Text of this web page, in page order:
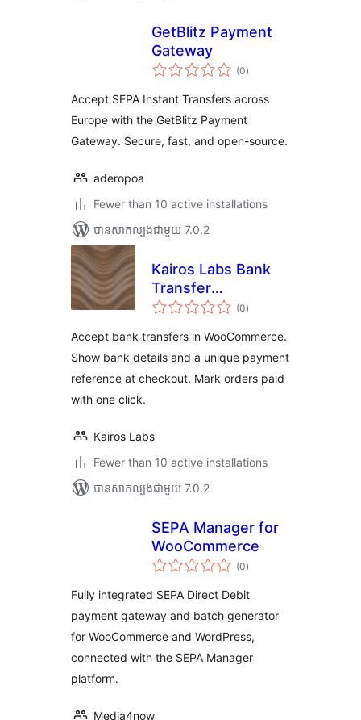
GetBlitz Payment
Gateway
(0ការ
វាយ
សរុប
)
Accept SEPA Instant Transfers across
Europe with the GetBlitz Payment
Gateway. Secure, fast, and open-source.
aderopoa
Fewer than 10 active installations
បាន​សាកល្បង​ជាមួយ 7.0.2
Kairos Labs Bank
Transfer
Reconciliation for
(0ការ
វាយ
សរុប
)
Accept bank transfers in WooCommerce.
Show bank details and a unique payment
reference at checkout. Mark orders paid
with one click.
Kairos Labs
Fewer than 10 active installations
បាន​សាកល្បង​ជាមួយ 7.0.2
SEPA Manager for
WooCommerce
(0ការ
វាយ
សរុប
)
Fully integrated SEPA Direct Debit
payment gateway and batch generator
for WooCommerce and WordPress,
connected with the SEPA Manager
platform.
Media4now